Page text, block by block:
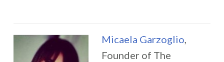
Micaela Garzoglio,
Founder of The